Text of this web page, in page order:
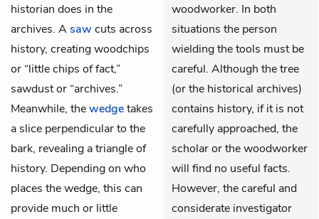
historian does in the
archives. Asawcuts across
history, creating woodchips
or “little chips of fact,”
sawdust or “archives.”
Meanwhile, thewedgetakes
a slice perpendicular to the
bark, revealing a triangle of
history. Depending on who
places the wedge, this can
provide much or little
woodworker. In both
situations the person
wielding the tools must be
careful. Although the tree
(or the historical archives)
contains history, if it is not
carefully approached, the
scholar or the woodworker
will find no useful facts.
However, the careful and
considerate investigator